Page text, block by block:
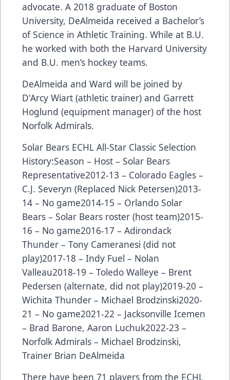
advocate. A 2018 graduate of Boston
University, DeAlmeida received a Bachelor’s
of Science in Athletic Training. While at B.U.
he worked with both the Harvard University
and B.U. men’s hockey teams.
DeAlmeida and Ward will be joined by
D'Arcy Wiart (athletic trainer) and Garrett
Hoglund (equipment manager) of the host
Norfolk Admirals.
Solar Bears ECHL All-Star Classic Selection
History:Season – Host – Solar Bears
Representative2012-13 – Colorado Eagles –
C.J. Severyn (Replaced Nick Petersen)2013-
14 – No game2014-15 – Orlando Solar
Bears – Solar Bears roster (host team)2015-
16 – No game2016-17 – Adirondack
Thunder – Tony Cameranesi (did not
play)2017-18 – Indy Fuel – Nolan
Valleau2018-19 – Toledo Walleye – Brent
Pedersen (alternate, did not play)2019-20 –
Wichita Thunder – Michael Brodzinski2020-
21 – No game2021-22 – Jacksonville Icemen
– Brad Barone, Aaron Luchuk2022-23 –
Norfolk Admirals – Michael Brodzinski,
Trainer Brian DeAlmeida
There have been 71 players from the ECHL